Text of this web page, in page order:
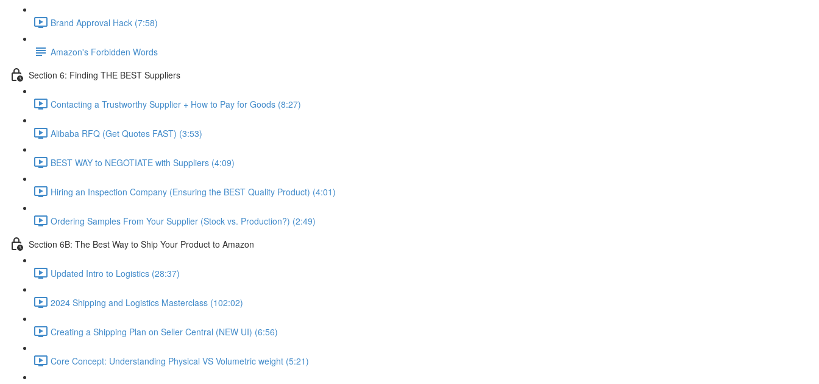
Brand Approval Hack (7:58)
Amazon's Forbidden Words
Section 6: Finding THE BEST Suppliers
Contacting a Trustworthy Supplier + How to Pay for Goods (8:27)
Alibaba RFQ (Get Quotes FAST) (3:53)
BEST WAY to NEGOTIATE with Suppliers (4:09)
Hiring an Inspection Company (Ensuring the BEST Quality Product) (4:01)
Ordering Samples From Your Supplier (Stock vs. Production?) (2:49)
Section 6B: The Best Way to Ship Your Product to Amazon
Updated Intro to Logistics (28:37)
2024 Shipping and Logistics Masterclass (102:02)
Creating a Shipping Plan on Seller Central (NEW UI) (6:56)
Core Concept: Understanding Physical VS Volumetric weight (5:21)